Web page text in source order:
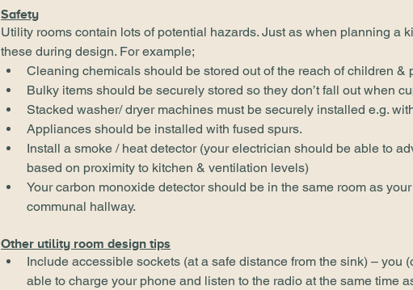
Safety
Utility rooms contain lots of potential hazards. Just as when planning a
these during design. For example;
Cleaning chemicals should be stored out of the reach of children &
Bulky items should be securely stored so they don’t fall out when
Stacked washer/ dryer machines must be securely installed e.g.
Appliances should be installed with fused spurs.
Install a smoke / heat detector (your electrician should be able to
based on proximity to kitchen & ventilation levels)
Your carbon monoxide detector should be in the same room as
communal hallway.
Other utility room design tips
Include accessible sockets (at a safe distance from the sink) – you
able to charge your phone and listen to the radio at the same time